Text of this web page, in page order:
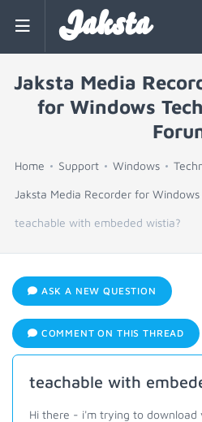
Jaksta
Jaksta Media
for Windows
Home Support Windows
Jaksta Media Recorder for Windows
teachable with embeded wistia?
ASK A NEW QUESTION
COMMENT ON THIS THREAD
teachable with
Hi there - i'm trying to download